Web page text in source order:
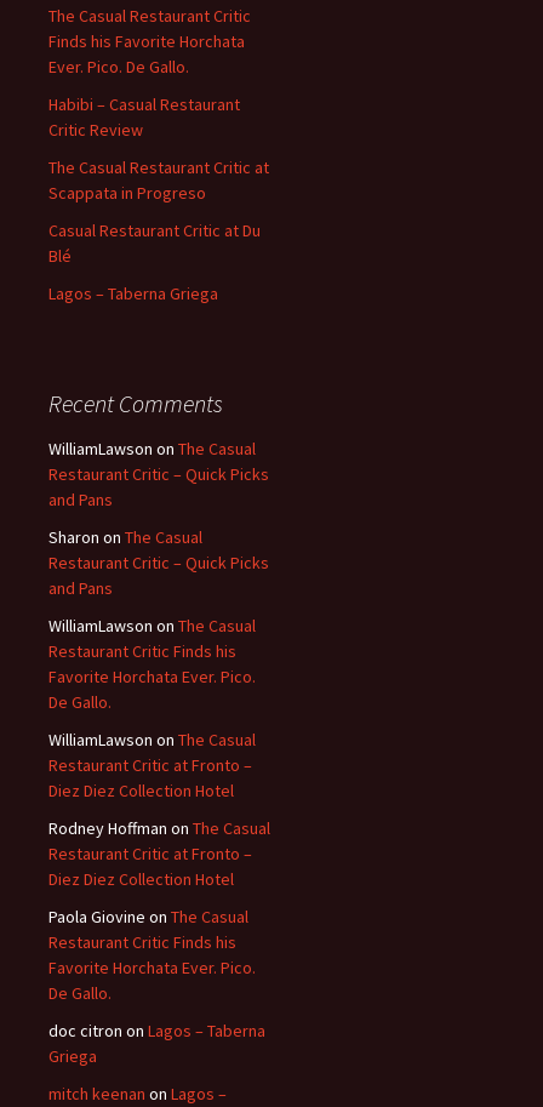
The Casual Restaurant Critic
Finds his Favorite Horchata
Ever. Pico. De Gallo.
Habibi – Casual Restaurant
Critic Review
The Casual Restaurant Critic at
Scappata in Progreso
Casual Restaurant Critic at Du
Blé
Lagos – Taberna Griega
Recent Comments
WilliamLawson on The Casual
Restaurant Critic – Quick Picks
and Pans
Sharon on The Casual
Restaurant Critic – Quick Picks
and Pans
WilliamLawson on The Casual
Restaurant Critic Finds his
Favorite Horchata Ever. Pico.
De Gallo.
WilliamLawson on The Casual
Restaurant Critic at Fronto –
Diez Diez Collection Hotel
Rodney Hoffman on The Casual
Restaurant Critic at Fronto –
Diez Diez Collection Hotel
Paola Giovine on The Casual
Restaurant Critic Finds his
Favorite Horchata Ever. Pico.
De Gallo.
doc citron on Lagos – Taberna
Griega
mitch keenan on Lagos –